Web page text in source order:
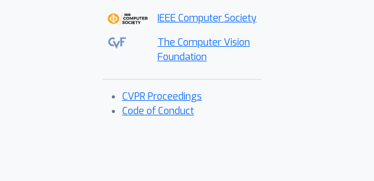
IEEE Computer Society
The Computer Vision
Foundation
CVPR Proceedings
Code of Conduct